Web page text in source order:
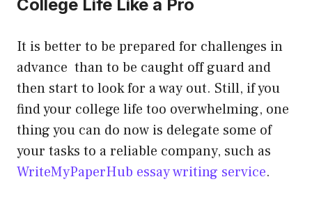
College Life Like a Pro
It is better to be prepared for challenges in
advance than to be caught off guard and
then start to look for a way out. Still, if you
find your college life too overwhelming, one
thing you can do now is delegate some of
your tasks to a reliable company, such as
WriteMyPaperHub essay writing service.